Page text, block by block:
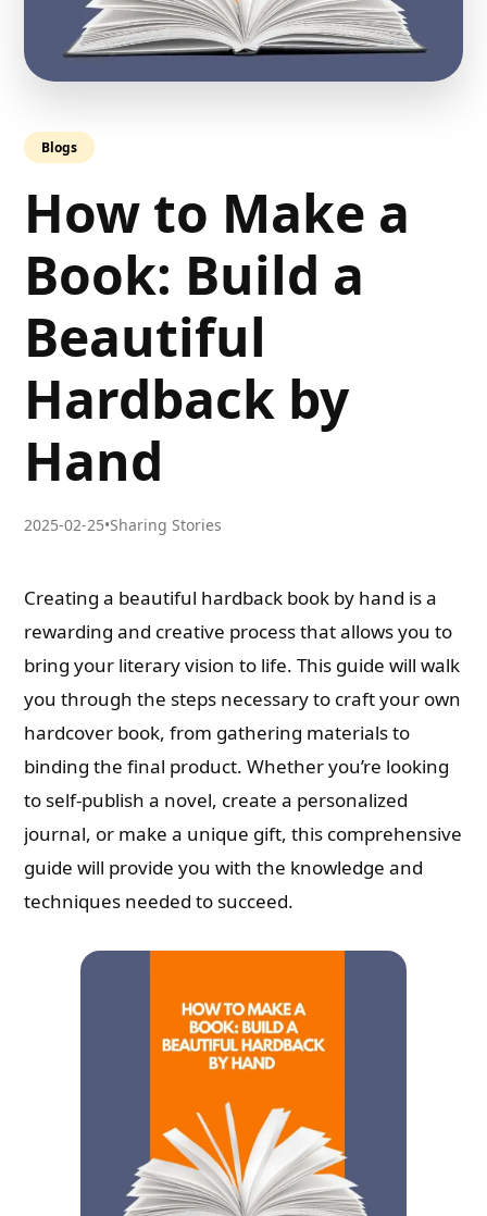
Blogs
How to Make a
Book: Build a
Beautiful
Hardback by
Hand
2025-02-25•Sharing Stories
Creating a beautiful hardback book by hand is a
rewarding and creative process that allows you to
bring your literary vision to life. This guide will walk
you through the steps necessary to craft your own
hardcover book, from gathering materials to
binding the final product. Whether you’re looking
to self-publish a novel, create a personalized
journal, or make a unique gift, this comprehensive
guide will provide you with the knowledge and
techniques needed to succeed.